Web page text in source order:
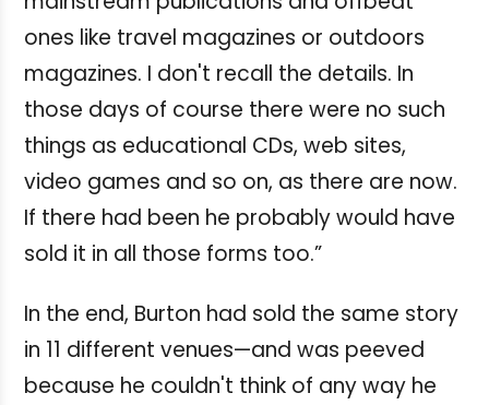
ones like travel magazines or outdoors
magazines. I don't recall the details. In
those days of course there were no such
things as educational CDs, web sites,
video games and so on, as there are now.
If there had been he probably would have
sold it in all those forms too.”
In the end, Burton had sold the same story
in 11 different venues—and was peeved
because he couldn't think of any way he